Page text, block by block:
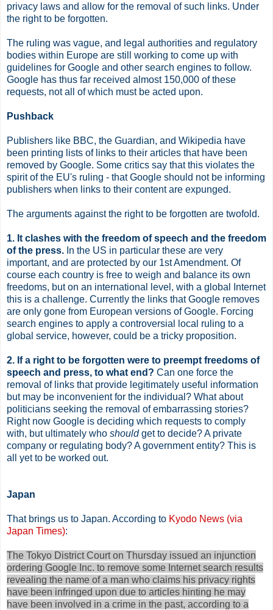
privacy laws and allow for the removal of such links. Under
the right to be forgotten.
The ruling was vague, and legal authorities and regulatory
bodies within Europe are still working to come up with
guidelines for Google and other search engines to follow.
Google has thus far received almost 150,000 of these
requests, not all of which must be acted upon.
Pushback
Publishers like BBC, the Guardian, and Wikipedia have
been printing lists of links to their articles that have been
removed by Google. Some critics say that this violates the
spirit of the EU's ruling - that Google should not be informing
publishers when links to their content are expunged.
The arguments against the right to be forgotten are twofold.
1. It clashes with the freedom of speech and the freedom
of the press. In the US in particular these are very
important, and are protected by our 1st Amendment. Of
course each country is free to weigh and balance its own
freedoms, but on an international level, with a global Internet
this is a challenge. Currently the links that Google removes
are only gone from European versions of Google. Forcing
search engines to apply a controversial local ruling to a
global service, however, could be a tricky proposition.
2. If a right to be forgotten were to preempt freedoms of
speech and press, to what end? Can one force the
removal of links that provide legitimately useful information
but may be inconvenient for the individual? What about
politicians seeking the removal of embarrassing stories?
Right now Google is deciding which requests to comply
with, but ultimately who shouldget to decide? A private
company or regulating body? A government entity? This is
all yet to be worked out.
Japan
That brings us to Japan. According to Kyodo News (via
Japan Times):
The Tokyo District Court on Thursday issued an injunction
ordering Google Inc. to remove some Internet search results
revealing the name of a man who claims his privacy rights
have been infringed upon due to articles hinting he may
have been involved in a crime in the past, according to a